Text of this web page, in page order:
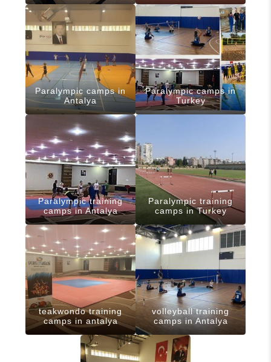
Paralympic camps in
Antalya
Paralympic camps in
Turkey
Paralympic training
camps in Antalya
Paralympic training
camps in Turkey
teakwondo training
camps in antalya
volleyball training
camps in Antalya